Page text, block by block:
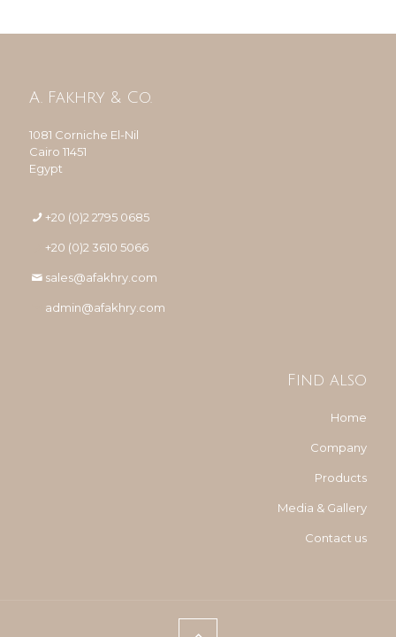
A. Fakhry & Co.
1081 Corniche El-Nil
Cairo 11451
Egypt
+20 (0)2 2795 0685
+20 (0)2 3610 5066
sales@afakhry.com
admin@afakhry.com
Find also
Home
Company
Products
Media & Gallery
Contact us